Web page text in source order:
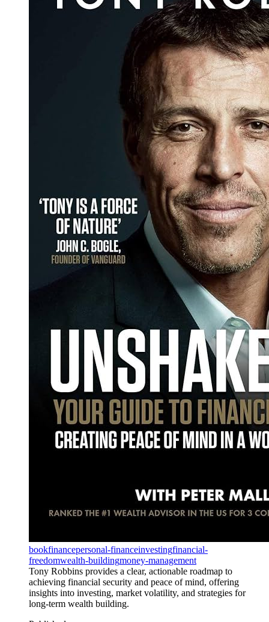
bookfinancepersonal-financeinvestingfinancial-
freedomwealth-buildingmoney-management
Tony Robbins provides a clear, actionable roadmap to
achieving financial security and peace of mind, offering
insights into investing, market volatility, and strategies for
long-term wealth building.